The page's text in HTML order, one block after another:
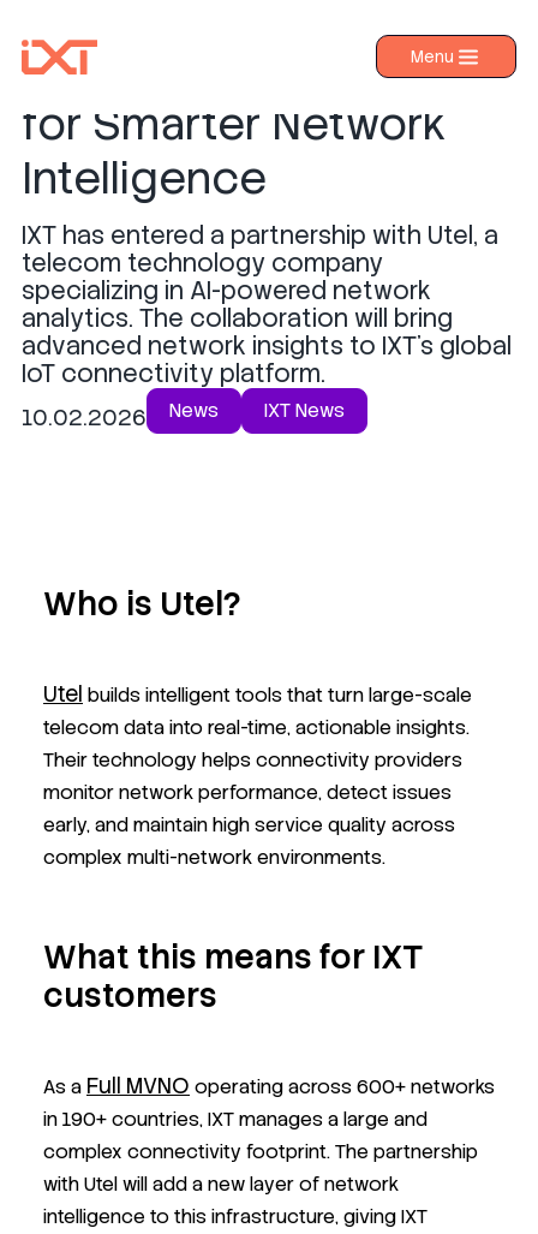
Menu
›
Industries
About IXT
Resources
Contact us
IXT Partners with Utel
for Smarter Network
Intelligence
IXT has entered a partnership with Utel, a
telecom technology company
specializing in AI-powered network
analytics. The collaboration will bring
advanced network insights to IXT's global
IoT connectivity platform.
10.02.2026 News IXT News
Who is Utel?
Utel builds intelligent tools that turn large-scale
telecom data into real-time, actionable insights.
Their technology helps connectivity providers
monitor network performance, detect issues
early, and maintain high service quality across
complex multi-network environments.
What this means for IXT
customers
As a Full MVNO operating across 600+ networks
in 190+ countries, IXT manages a large and
complex connectivity footprint. The partnership
with Utel will add a new layer of network
intelligence to this infrastructure, giving IXT